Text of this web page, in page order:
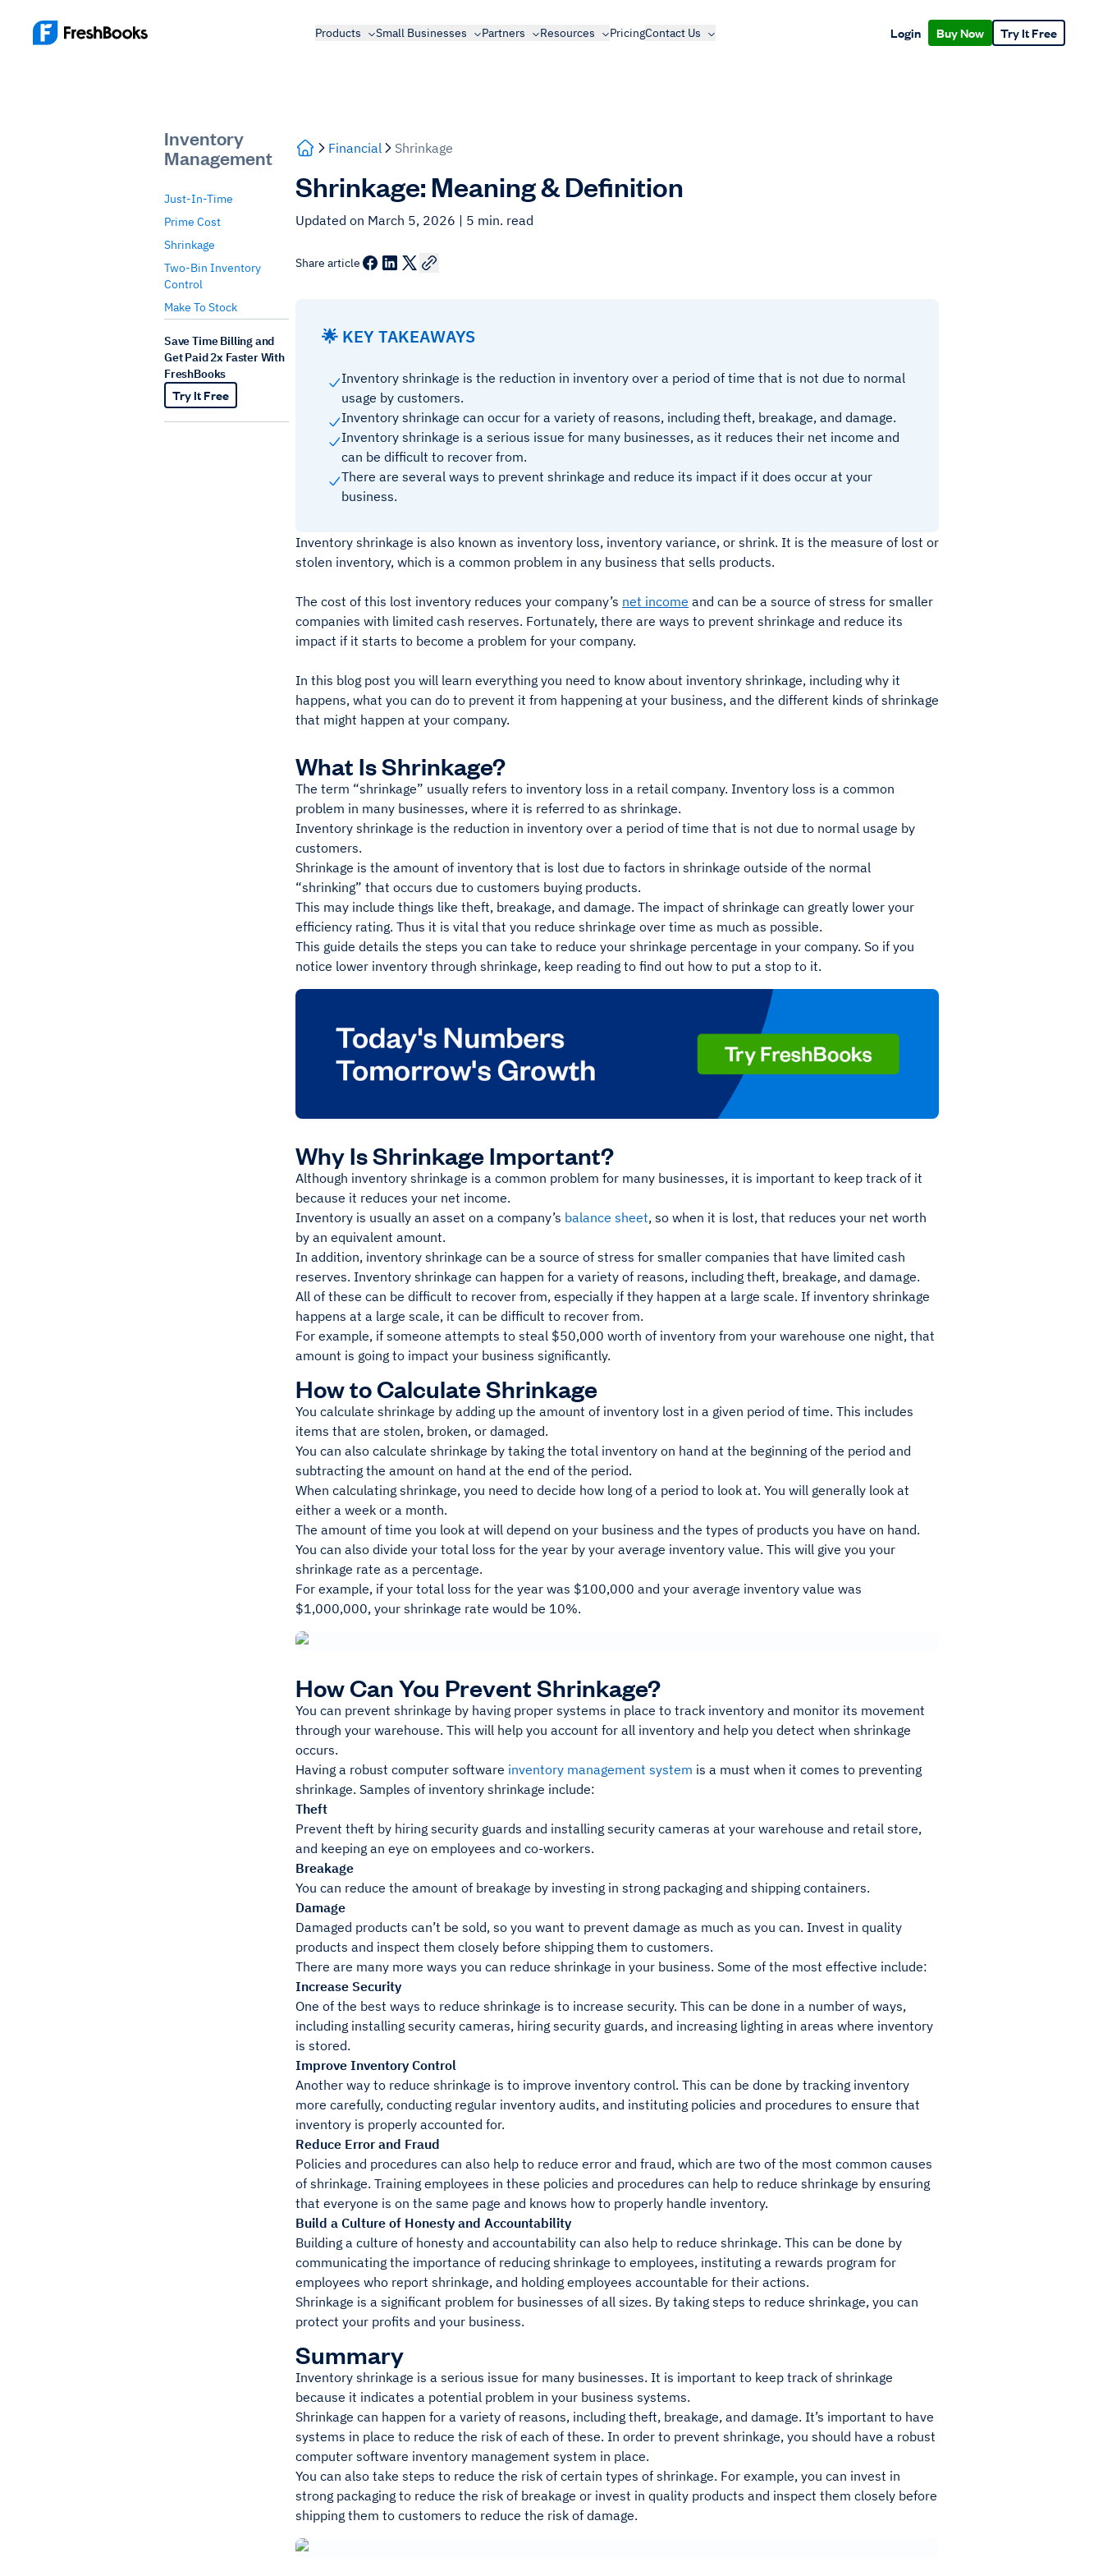
Products Small Businesses Partners Resources PricingContact Us Login Buy Now Try It Free
Inventory
Management
Just-In-Time
Prime Cost
Shrinkage
Two-Bin Inventory
Control
Make To Stock
Save Time Billing and
Get Paid 2x Faster With
FreshBooks
Try It Free
Financial Shrinkage
Shrinkage: Meaning & Definition
Updated on March 5, 2026 | 5 min. read
Share article
🌟 KEY TAKEAWAYS
Inventory shrinkage is the reduction in inventory over a period of time that is not due to normal
usage by customers.
Inventory shrinkage can occur for a variety of reasons, including theft, breakage, and damage.
Inventory shrinkage is a serious issue for many businesses, as it reduces their net income and
can be difficult to recover from.
There are several ways to prevent shrinkage and reduce its impact if it does occur at your
business.
Inventory shrinkage is also known as inventory loss, inventory variance, or shrink. It is the measure of lost or
stolen inventory, which is a common problem in any business that sells products.
The cost of this lost inventory reduces your company’s net income and can be a source of stress for smaller
companies with limited cash reserves. Fortunately, there are ways to prevent shrinkage and reduce its
impact if it starts to become a problem for your company.
In this blog post you will learn everything you need to know about inventory shrinkage, including why it
happens, what you can do to prevent it from happening at your business, and the different kinds of shrinkage
that might happen at your company.
What Is Shrinkage?
The term “shrinkage” usually refers to inventory loss in a retail company. Inventory loss is a common
problem in many businesses, where it is referred to as shrinkage.
Inventory shrinkage is the reduction in inventory over a period of time that is not due to normal usage by
customers.
Shrinkage is the amount of inventory that is lost due to factors in shrinkage outside of the normal
“shrinking” that occurs due to customers buying products.
This may include things like theft, breakage, and damage. The impact of shrinkage can greatly lower your
efficiency rating. Thus it is vital that you reduce shrinkage over time as much as possible.
This guide details the steps you can take to reduce your shrinkage percentage in your company. So if you
notice lower inventory through shrinkage, keep reading to find out how to put a stop to it.
Why Is Shrinkage Important?
Although inventory shrinkage is a common problem for many businesses, it is important to keep track of it
because it reduces your net income.
Inventory is usually an asset on a company’s balance sheet, so when it is lost, that reduces your net worth
by an equivalent amount.
In addition, inventory shrinkage can be a source of stress for smaller companies that have limited cash
reserves. Inventory shrinkage can happen for a variety of reasons, including theft, breakage, and damage.
All of these can be difficult to recover from, especially if they happen at a large scale. If inventory shrinkage
happens at a large scale, it can be difficult to recover from.
For example, if someone attempts to steal $50,000 worth of inventory from your warehouse one night, that
amount is going to impact your business significantly.
How to Calculate Shrinkage
You calculate shrinkage by adding up the amount of inventory lost in a given period of time. This includes
items that are stolen, broken, or damaged.
You can also calculate shrinkage by taking the total inventory on hand at the beginning of the period and
subtracting the amount on hand at the end of the period.
When calculating shrinkage, you need to decide how long of a period to look at. You will generally look at
either a week or a month.
The amount of time you look at will depend on your business and the types of products you have on hand.
You can also divide your total loss for the year by your average inventory value. This will give you your
shrinkage rate as a percentage.
For example, if your total loss for the year was $100,000 and your average inventory value was
$1,000,000, your shrinkage rate would be 10%.
How Can You Prevent Shrinkage?
You can prevent shrinkage by having proper systems in place to track inventory and monitor its movement
through your warehouse. This will help you account for all inventory and help you detect when shrinkage
occurs.
Having a robust computer software inventory management system is a must when it comes to preventing
shrinkage. Samples of inventory shrinkage include:
Theft
Prevent theft by hiring security guards and installing security cameras at your warehouse and retail store,
and keeping an eye on employees and co-workers.
Breakage
You can reduce the amount of breakage by investing in strong packaging and shipping containers.
Damage
Damaged products can’t be sold, so you want to prevent damage as much as you can. Invest in quality
products and inspect them closely before shipping them to customers.
There are many more ways you can reduce shrinkage in your business. Some of the most effective include:
Increase Security
One of the best ways to reduce shrinkage is to increase security. This can be done in a number of ways,
including installing security cameras, hiring security guards, and increasing lighting in areas where inventory
is stored.
Improve Inventory Control
Another way to reduce shrinkage is to improve inventory control. This can be done by tracking inventory
more carefully, conducting regular inventory audits, and instituting policies and procedures to ensure that
inventory is properly accounted for.
Reduce Error and Fraud
Policies and procedures can also help to reduce error and fraud, which are two of the most common causes
of shrinkage. Training employees in these policies and procedures can help to reduce shrinkage by ensuring
that everyone is on the same page and knows how to properly handle inventory.
Build a Culture of Honesty and Accountability
Building a culture of honesty and accountability can also help to reduce shrinkage. This can be done by
communicating the importance of reducing shrinkage to employees, instituting a rewards program for
employees who report shrinkage, and holding employees accountable for their actions.
Shrinkage is a significant problem for businesses of all sizes. By taking steps to reduce shrinkage, you can
protect your profits and your business.
Summary
Inventory shrinkage is a serious issue for many businesses. It is important to keep track of shrinkage
because it indicates a potential problem in your business systems.
Shrinkage can happen for a variety of reasons, including theft, breakage, and damage. It’s important to have
systems in place to reduce the risk of each of these. In order to prevent shrinkage, you should have a robust
computer software inventory management system in place.
You can also take steps to reduce the risk of certain types of shrinkage. For example, you can invest in
strong packaging to reduce the risk of breakage or invest in quality products and inspect them closely before
shipping them to customers to reduce the risk of damage.